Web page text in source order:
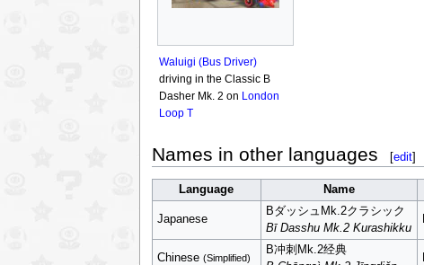
Waluigi (Bus Driver)
driving in the Classic B
Dasher Mk. 2 on London
Loop T
Names in other languages [edit]
Language Name
Japanese
BダッシュMk.2クラシック
Bī Dasshu Mk.2 Kurashikku
Chinese (Simplified)
B冲刺Mk.2经典